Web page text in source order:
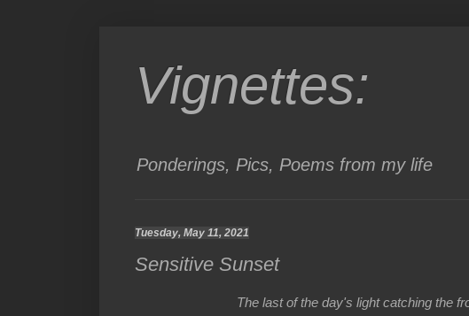
Vignettes:
Ponderings, Pics, Poems from my life
Tuesday, May 11, 2021
Sensitive Sunset
The last of the day's light catching the